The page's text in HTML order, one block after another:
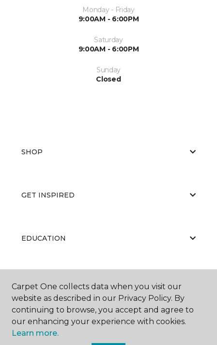
Monday - Friday
9:00AM - 6:00PM
Saturday
9:00AM - 6:00PM
Sunday
Closed
SHOP
GET INSPIRED
EDUCATION
ABOUT US
Carpet One collects data when you visit our
website as described in our Privacy Policy. By
continuing to browse, you accept and agree to
our enhancing your experience with cookies.
Learn more.